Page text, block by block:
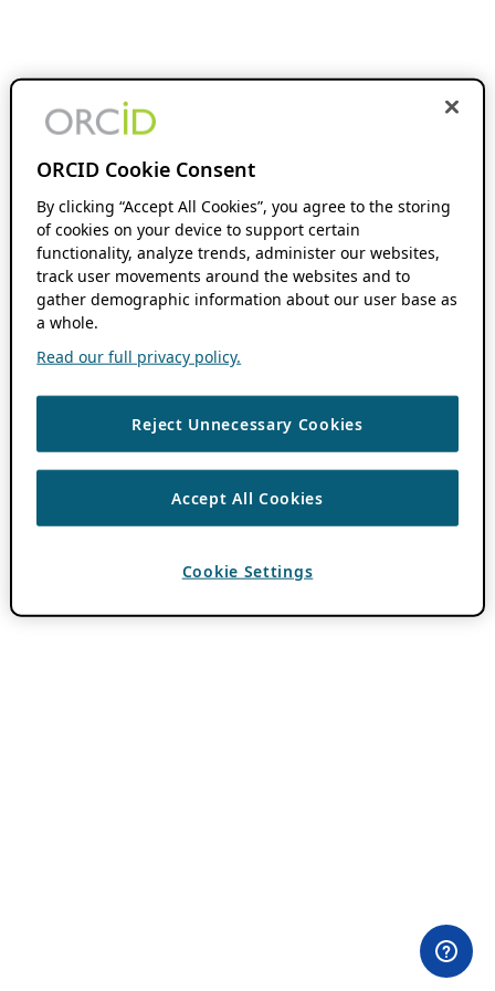
ORCID Cookie Consent
By clicking “Accept All Cookies”, you agree to the storing
of cookies on your device to support certain
functionality, analyze trends, administer our websites,
track user movements around the websites and to
gather demographic information about our user base as
a whole.
Read our full privacy policy.
Reject Unnecessary Cookies
Accept All Cookies
Cookie Settings